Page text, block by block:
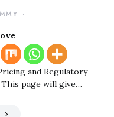
and Regulatory
page will give…